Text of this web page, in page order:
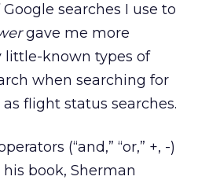
searches I use to
gave me more
little-known types of
when searching for
flight status searches.
(“and,” “or,” +, -)
book, Sherman